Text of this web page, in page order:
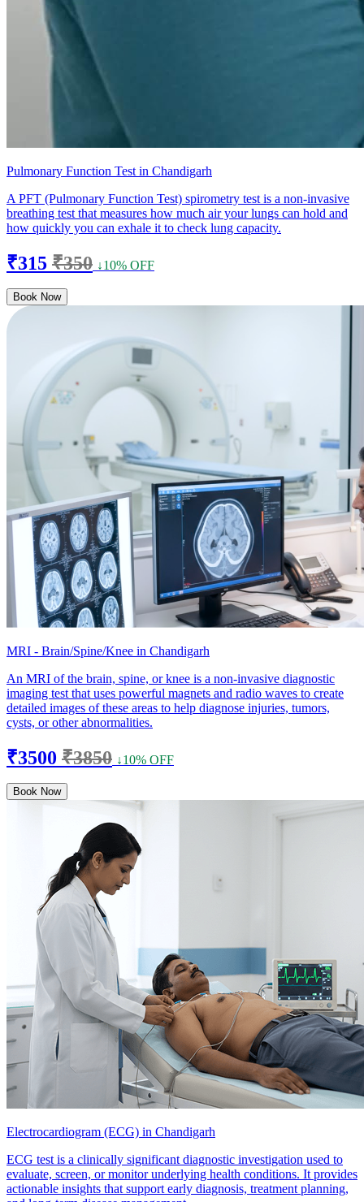
Pulmonary Function Test in Chandigarh
A PFT (Pulmonary Function Test) spirometry test is a non-invasive
breathing test that measures how much air your lungs can hold and
how quickly you can exhale it to check lung capacity.
₹315 ₹350 ↓10% OFF
Book Now
MRI - Brain/Spine/Knee in Chandigarh
An MRI of the brain, spine, or knee is a non-invasive diagnostic
imaging test that uses powerful magnets and radio waves to create
detailed images of these areas to help diagnose injuries, tumors,
cysts, or other abnormalities.
₹3500 ₹3850 ↓10% OFF
Book Now
Electrocardiogram (ECG) in Chandigarh
ECG test is a clinically significant diagnostic investigation used to
evaluate, screen, or monitor underlying health conditions. It provides
actionable insights that support early diagnosis, treatment planning,